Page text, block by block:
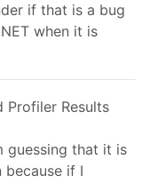
if that is a bug
when it is
Profiler Results
guessing that it is
because if I